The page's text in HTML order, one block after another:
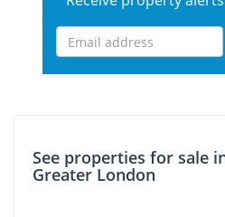
See properties for sale
Greater London